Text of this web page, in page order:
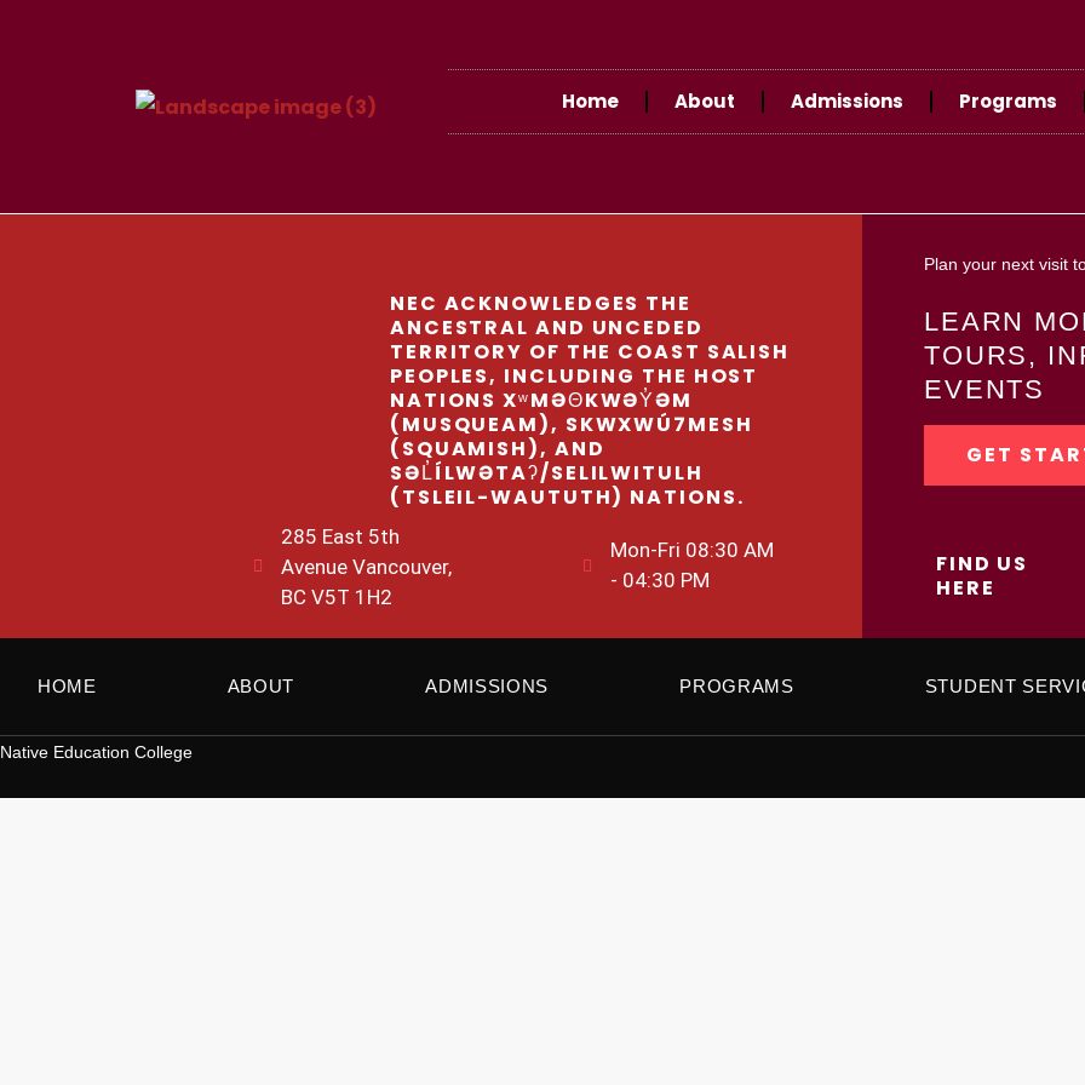
Home About Admissions Programs
NEC ACKNOWLEDGES THE
ANCESTRAL AND UNCEDED
TERRITORY OF THE COAST SALISH
PEOPLES, INCLUDING THE HOST
NATIONS XʷMƏΘKWƏY̓ƏM
(MUSQUEAM), SKWXWÚ7MESH
(SQUAMISH), AND
SƏL̓ÍLWƏTAʔ/SELILWITULH
(TSLEIL-WAUTUTH) NATIONS.
285 East 5th
Avenue Vancouver,
BC V5T 1H2
Mon-Fri 08:30 AM
- 04:30 PM
Plan your next visit
LEARN
TOURS,
EVENTS
GET
FIND US
HERE
HOME ABOUT ADMISSIONS PROGRAMS STUDENT
Native Education College